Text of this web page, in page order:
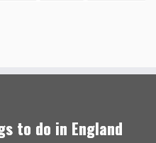
to do in England